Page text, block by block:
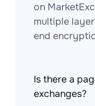
on
multiple
end
Is there a
exchanges?